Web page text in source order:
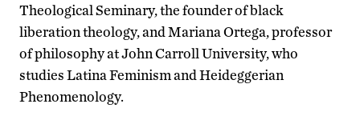
Theological Seminary, the founder of black
liberation theology, and Mariana Ortega, professor
of philosophy at John Carroll University, who
studies Latina Feminism and Heideggerian
Phenomenology.